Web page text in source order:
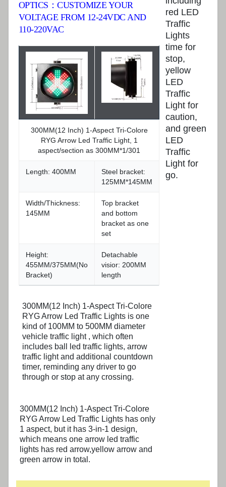
OPTICS：CUSTOMIZE YOUR
VOLTAGE FROM 12-24VDC AND
110-220VAC
300MM(12 Inch) 1-Aspect Tri-Colore
RYG Arrow Led Traffic Light, 1
aspect/section as 300MM*1/301
Length: 400MM
Steel bracket:
125MM*145MM
Width/Thickness:
145MM
Top bracket
and bottom
bracket as one
set
Height:
455MM/375MM(No
Bracket)
Detachable
visior: 200MM
length
300MM(12 Inch) 1-Aspect Tri-Colore
RYG Arrow Led Traffic Lights is one
kind of 100MM to 500MM diameter
vehicle traffic light , which often
includes ball led traffic lights, arrow
traffic light and additional countdown
timer, reminding any driver to go
through or stop at any crossing.
300MM(12 Inch) 1-Aspect Tri-Colore
RYG Arrow Led Traffic Lights has only
1 aspect, but it has 3-in-1 design,
which means one arrow led traffic
lights has red arrow,yellow arrow and
green arrow in total.
red LED
Traffic
Lights
time for
stop,
yellow
LED
Traffic
Light for
caution,
and green
LED
Traffic
Light for
go.